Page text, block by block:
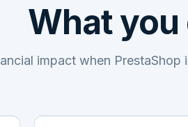
What you
impact when PrestaShop